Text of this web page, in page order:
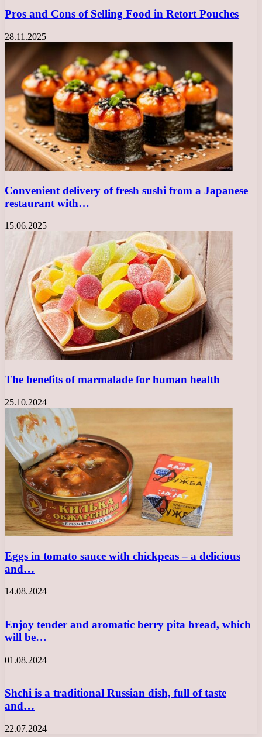
Pros and Cons of Selling Food in Retort Pouches
28.11.2025
Convenient delivery of fresh sushi from a Japanese
restaurant with…
15.06.2025
The benefits of marmalade for human health
25.10.2024
Eggs in tomato sauce with chickpeas – a delicious
and…
14.08.2024
Enjoy tender and aromatic berry pita bread, which
will be…
01.08.2024
Shchi is a traditional Russian dish, full of taste
and…
22.07.2024